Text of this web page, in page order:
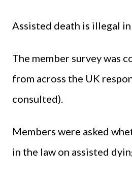
Assisted death is illegal
The member survey was
from across the UK
consulted).
Members were asked
in the law on assisted